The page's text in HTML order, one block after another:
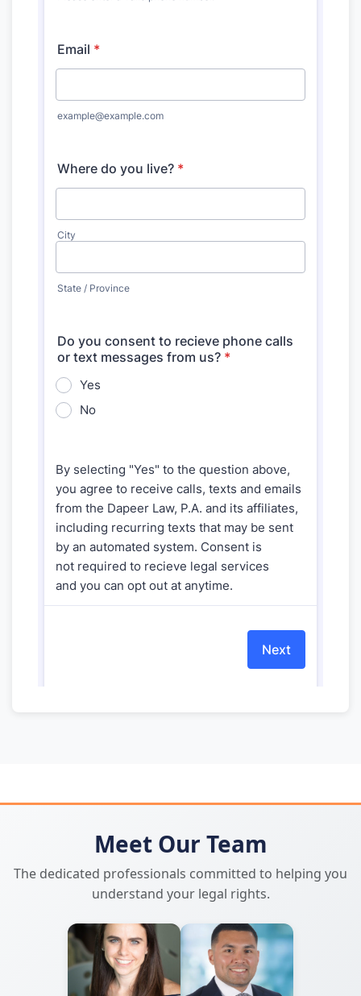
Meet Our Team
The dedicated professionals committed to helping you
understand your legal rights.